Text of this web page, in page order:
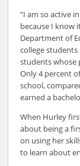
“I am so active
because I know
Department of
college
students whose
Only 4 percent
school,
earned a
When Hurley
about being a
on using her
to learn about